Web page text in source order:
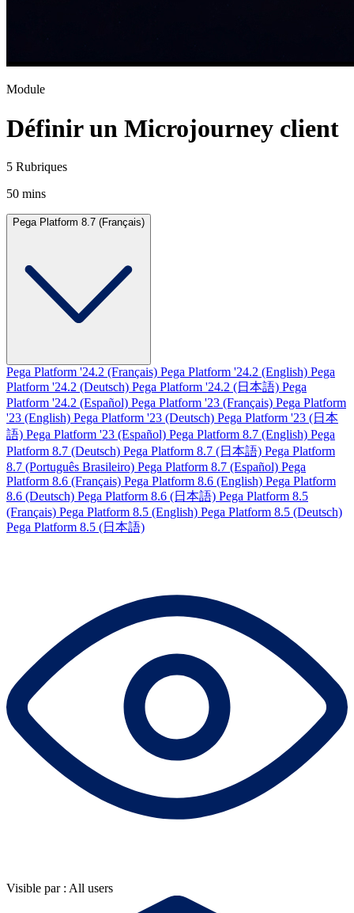
Module
Définir un Microjourney client
5 Rubriques
50 mins
Pega Platform 8.7 (Français)
Pega Platform '24.2 (Français) Pega Platform '24.2 (English) Pega
Platform '24.2 (Deutsch) Pega Platform '24.2 (日本語) Pega
Platform '24.2 (Español) Pega Platform '23 (Français) Pega Platform
'23 (English) Pega Platform '23 (Deutsch) Pega Platform '23 (日本
語) Pega Platform '23 (Español) Pega Platform 8.7 (English) Pega
Platform 8.7 (Deutsch) Pega Platform 8.7 (日本語) Pega Platform
8.7 (Português Brasileiro) Pega Platform 8.7 (Español) Pega
Platform 8.6 (Français) Pega Platform 8.6 (English) Pega Platform
8.6 (Deutsch) Pega Platform 8.6 (日本語) Pega Platform 8.5
(Français) Pega Platform 8.5 (English) Pega Platform 8.5 (Deutsch)
Pega Platform 8.5 (日本語)
Visible par : All users